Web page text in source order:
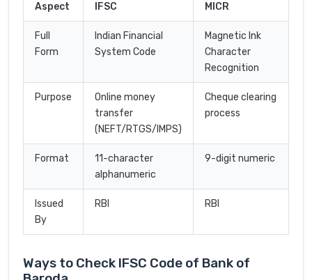
Aspect IFSC MICR
Full
Form
Indian Financial
System Code
Magnetic Ink
Character
Recognition
Purpose
Online money
transfer
(NEFT/RTGS/IMPS)
Cheque clearing
process
Format
11-character
alphanumeric
9-digit numeric
Issued
By
RBI RBI
Ways to Check IFSC Code of Bank of